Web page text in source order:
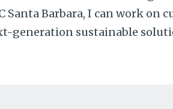
Santa Barbara, I can work on
generation sustainable